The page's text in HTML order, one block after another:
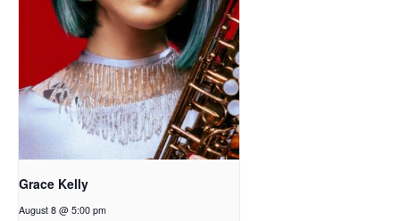
Grace Kelly
August 8 @ 5:00 pm